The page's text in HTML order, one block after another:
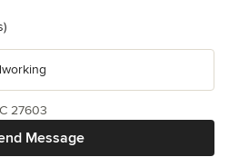
Message
27603